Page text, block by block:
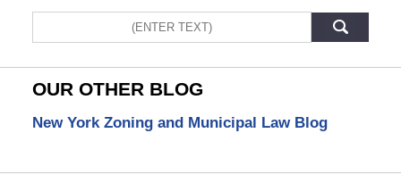
OUR OTHER BLOG
New York Zoning and Municipal Law Blog